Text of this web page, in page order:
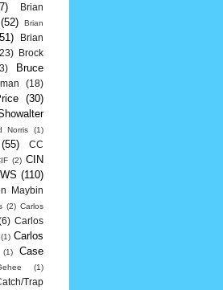
Brian
(52)
Brian
Brian
Brock
Bruce
(18)
(30)
Norris (1)
(55)
CC
(2) CIN
(110)
Maybin
(2) Carlos
Carlos
(1) Carlos
(1)
Case
(1)
Trap